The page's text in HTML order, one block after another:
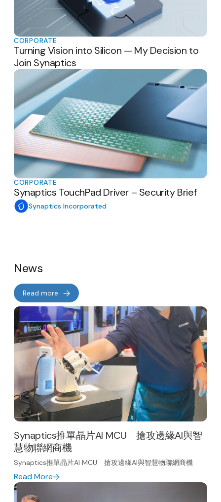
CORPORATE
Turning Vision into Silicon — My Decision to
Join Synaptics
CORPORATE
Synaptics TouchPad Driver – Security Brief
Synaptics Incorporated
News
Read more
Synaptics推單晶片AI MCU 搶攻邊緣AI與智
慧物聯網商機
Synaptics推單晶片AI MCU 搶攻邊緣AI與智慧物聯網商機
Read More